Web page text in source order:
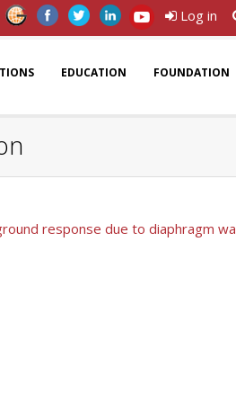
Log in
EDUCATION FOUNDATION
response due to diaphragm